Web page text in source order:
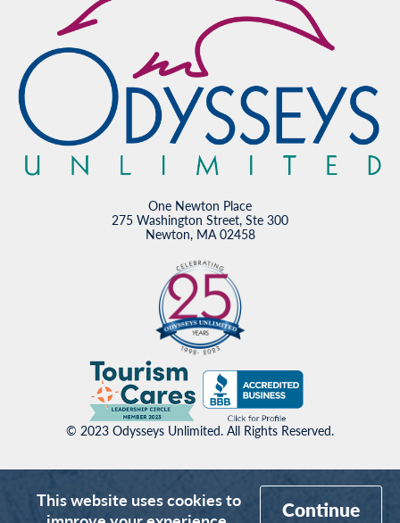
One Newton Place
275 Washington Street, Ste 300
Newton, MA 02458
© 2023 Odysseys Unlimited. All Rights Reserved.
This website uses cookies to
Continue